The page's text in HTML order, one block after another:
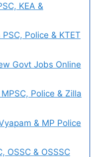
KEA &
Police & KTET
Govt Jobs Online
Police & Zilla
& MP Police
OSSC & OSSSC